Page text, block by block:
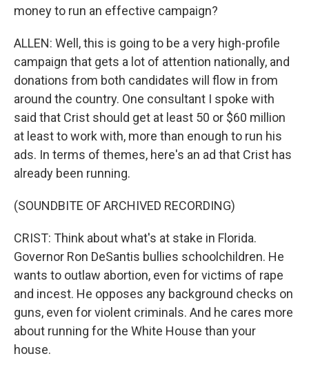
money to run an effective campaign?
ALLEN: Well, this is going to be a very high-profile
campaign that gets a lot of attention nationally, and
donations from both candidates will flow in from
around the country. One consultant I spoke with
said that Crist should get at least 50 or $60 million
at least to work with, more than enough to run his
ads. In terms of themes, here's an ad that Crist has
already been running.
(SOUNDBITE OF ARCHIVED RECORDING)
CRIST: Think about what's at stake in Florida.
Governor Ron DeSantis bullies schoolchildren. He
wants to outlaw abortion, even for victims of rape
and incest. He opposes any background checks on
guns, even for violent criminals. And he cares more
about running for the White House than your
house.